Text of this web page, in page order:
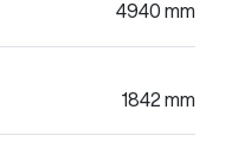
4940 mm
1842 mm